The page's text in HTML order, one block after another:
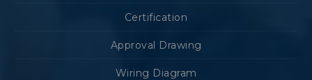
Certification
Approval Drawing
Wiring Diagram